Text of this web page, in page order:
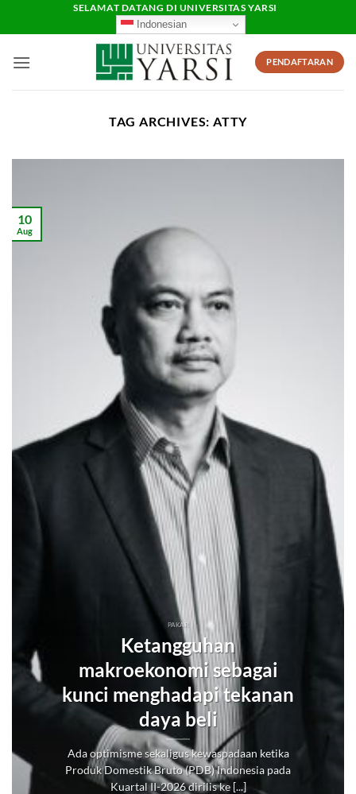
SELAMAT DATANG DI UNIVERSITAS YARSI
Indonesian
PENDAFTARAN
TAG ARCHIVES: ATTY
PAKAR
Ketangguhan
makroekonomi sebagai
kunci menghadapi tekanan
daya beli
Ada optimisme sekaligus kewaspadaan ketika
Produk Domestik Bruto (PDB) Indonesia pada
Kuartal II-2026 dirilis ke [...]
10
Aug